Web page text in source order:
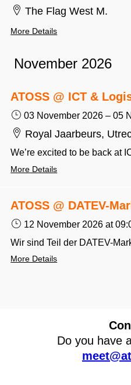
The Flag West M.
More Details
November 2026
ATOSS @ ICT &
03 November 2026– 05
Royal Jaarbeurs,
More Details
ATOSS @ DATEV-
12 November 2026at
More Details
Do you have